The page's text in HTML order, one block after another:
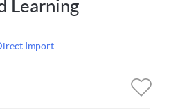
Learning
Import